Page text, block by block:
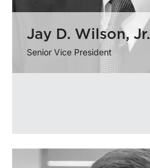
Jay D. Wilson, Jr.
Senior Vice President